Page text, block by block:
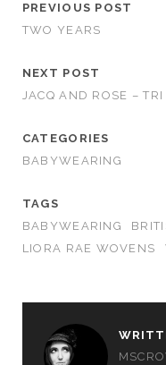
PREVIOUS POST
TWO YEARS
NEXT POST
JACQ AND ROSE –
CATEGORIES
BABYWEARING
TAGS
BABYWEARING
LIORA RAE WOVENS